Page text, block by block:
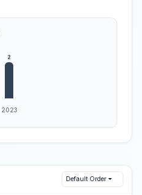
Default Order